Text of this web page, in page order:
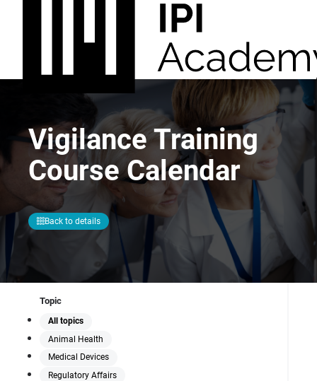
Vigilance Training
Course Calendar
Back to details
Topic
All topics
Animal Health
Medical Devices
Regulatory Affairs